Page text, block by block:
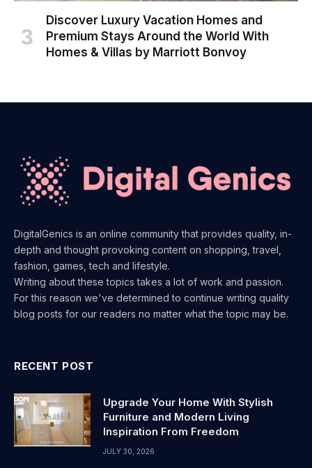
Discover Luxury Vacation Homes and
Premium Stays Around the World With
Homes & Villas by Marriott Bonvoy
DigitalGenics is an online community that provides quality, in-
depth and thought provoking content on shopping, travel,
fashion, games, tech and lifestyle.
Writing about these topics takes a lot of work and passion.
For this reason we've determined to continue writing quality
blog posts for our readers no matter what the topic may be.
RECENT POST
Upgrade Your Home With Stylish
Furniture and Modern Living
Inspiration From Freedom
JULY 30, 2026